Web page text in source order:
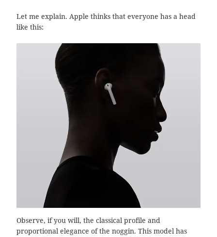
Let me explain. Apple thinks that everyone has a head
like this:
Observe, if you will, the classical profile and
proportional elegance of the noggin. This model has